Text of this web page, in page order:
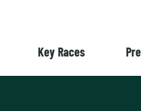
Key Races